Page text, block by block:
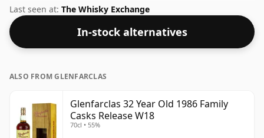
other words the length of time the spirit in the bottle
was matured has not been declared. We're big fans of
whisky bottled at high-strength and this bottling
comes at a tidy 58.4%.
Last seen at: The Whisky Exchange
In-stock alternatives
ALSO FROM GLENFARCLAS
Glenfarclas 32 Year Old 1986 Family
Casks Release W18
70cl • 55%